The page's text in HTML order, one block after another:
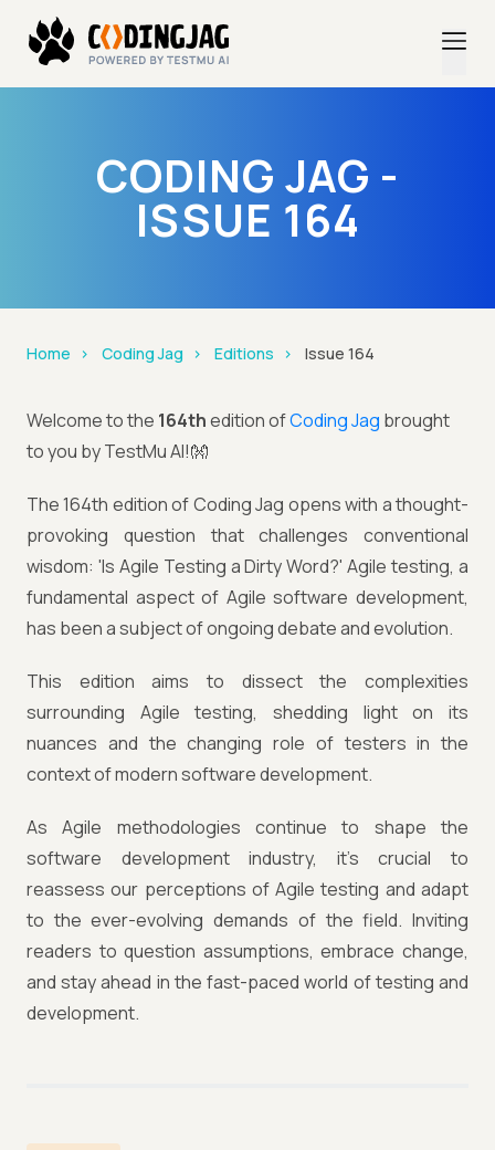
CODING JAG -
ISSUE 164
Home Coding Jag Editions Issue 164
Welcome to the 164thedition ofCoding Jag brought
to you by TestMu AI!👐
The 164th edition of Coding Jag opens with a thought-
provoking question that challenges conventional
wisdom: 'Is Agile Testing a Dirty Word?' Agile testing, a
fundamental aspect of Agile software development,
has been a subject of ongoing debate and evolution.
This edition aims to dissect the complexities
surrounding Agile testing, shedding light on its
nuances and the changing role of testers in the
context of modern software development.
As Agile methodologies continue to shape the
software development industry, it's crucial to
reassess our perceptions of Agile testing and adapt
to the ever-evolving demands of the field. Inviting
readers to question assumptions, embrace change,
and stay ahead in the fast-paced world of testing and
development.